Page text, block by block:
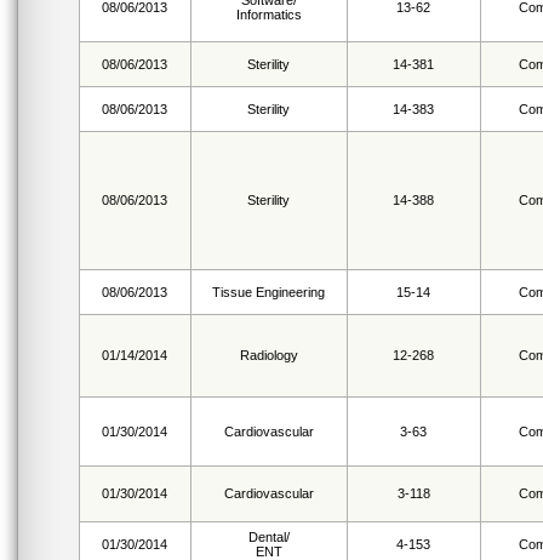
08/06/2013
Informatics
13-62
08/06/2013 Sterility 14-381
08/06/2013 Sterility 14-383
08/06/2013 Sterility 14-388
08/06/2013 Tissue Engineering 15-14
01/14/2014 Radiology 12-268
01/30/2014 Cardiovascular 3-63
01/30/2014 Cardiovascular 3-118
01/30/2014
Dental/
ENT
4-153